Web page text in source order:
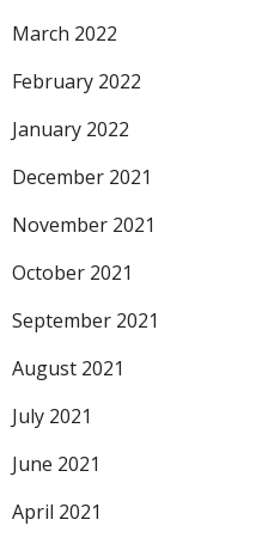
March 2022
February 2022
January 2022
December 2021
November 2021
October 2021
September 2021
August 2021
July 2021
June 2021
April 2021